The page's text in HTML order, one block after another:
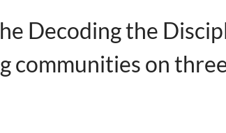
Decoding the
communities on